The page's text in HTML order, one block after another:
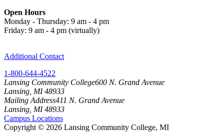
Open Hours
Monday - Thursday: 9 am - 4 pm
Friday: 9 am - 4 pm (virtually)
Additional Contact
1-800-644-4522
Lansing Community College600 N. Grand Avenue
Lansing, MI 48933
Mailing Address411 N. Grand Avenue
Lansing, MI 48933
Campus Locations
Copyright © 2026 Lansing Community College, MI